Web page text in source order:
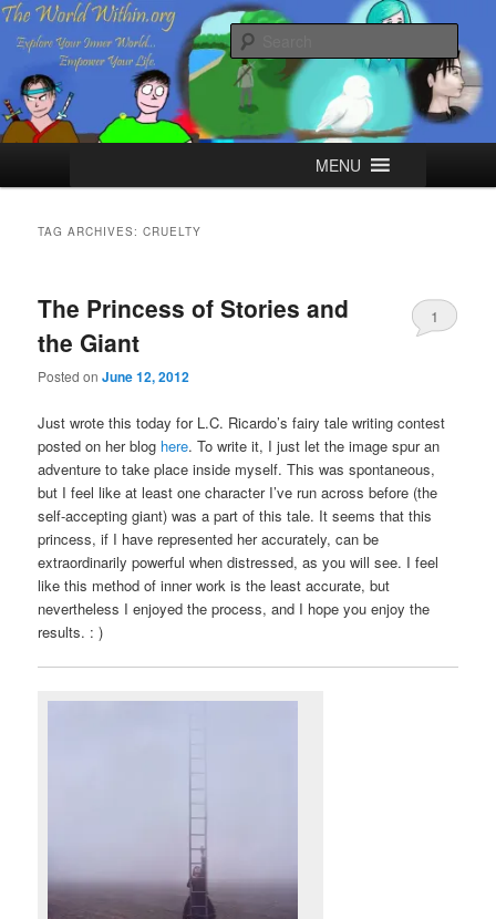
Skip
primary
content
Skip
secondary
contentThe World Within
Explore your Inner World, Empower your Life.
MENU
TAG ARCHIVES:CRUELTY
The Princess of Stories and
the Giant
Posted onJune 12, 2012
1
Just wrote this today for L.C. Ricardo’s fairy tale writing contest
posted on her blog here. To write it, I just let the image spur an
adventure to take place inside myself. This was spontaneous,
but I feel like at least one character I’ve run across before (the
self-accepting giant) was a part of this tale. It seems that this
princess, if I have represented her accurately, can be
extraordinarily powerful when distressed, as you will see. I feel
like this method of inner work is the least accurate, but
nevertheless I enjoyed the process, and I hope you enjoy the
results. : )